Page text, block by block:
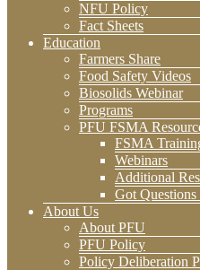
NFU Policy
Fact Sheets
Education
Farmers Share
Food Safety Videos
Biosolids Webinar
Programs
PFU FSMA
FSMA
Webinars
Additional
Got
About Us
About PFU
PFU Policy
Policy Deliberation